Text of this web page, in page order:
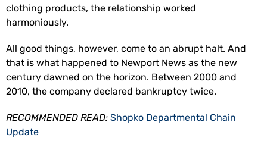
clothing products, the relationship worked
harmoniously.
All good things, however, come to an abrupt halt. And
that is what happened to Newport News as the new
century dawned on the horizon. Between 2000 and
2010, the company declared bankruptcy twice.
RECOMMENDED READ: Shopko Departmental Chain
Update